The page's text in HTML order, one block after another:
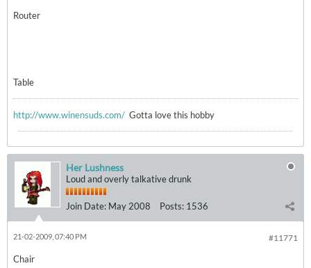
Router
Table
http://www.winensuds.com/ Gotta love this hobby
Her Lushness
Loud and overly talkative drunk
Join Date: May 2008 Posts: 1536
#11771
21-02-2009, 07:40 PM
Chair